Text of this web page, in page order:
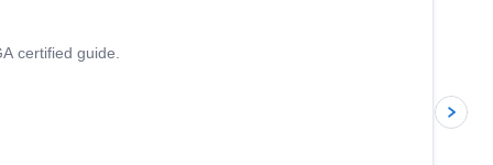
certified guide.